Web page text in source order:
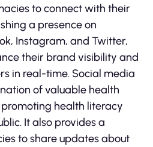
to connect with their
a presence on
Instagram, and Twitter,
their brand visibility and
in real-time. Social media
of valuable health
health literacy
It also provides a
to share updates about